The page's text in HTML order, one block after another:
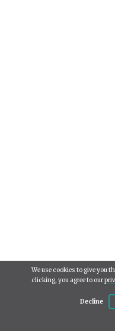
We use cookies to give you
clicking, you agree to our
Decline